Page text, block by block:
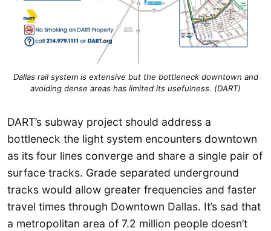
Dallas rail system is extensive but the bottleneck downtown and
avoiding dense areas has limited its usefulness. (DART)
DART’s subway project should address a
bottleneck the light system encounters downtown
as its four lines converge and share a single pair of
surface tracks. Grade separated underground
tracks would allow greater frequencies and faster
travel times through Downtown Dallas. It’s sad that
a metropolitan area of 7.2 million people doesn’t